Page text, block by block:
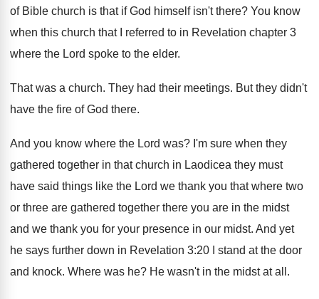
of Bible church is that if God himself isn't there? You know
when this church that I referred to in Revelation chapter 3
where the Lord spoke to the elder.
That was a church. They had their meetings. But they didn't
have the fire of God there.
And you know where the Lord was? I'm sure when they
gathered together in that church in Laodicea they must
have said things like the Lord we thank you that where two
or three are gathered together there you are in the midst
and we thank you for your presence in our midst. And yet
he says further down in Revelation 3:20 I stand at the door
and knock. Where was he? He wasn't in the midst at all .